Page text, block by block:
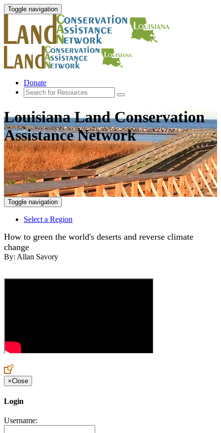
Toggle navigation
Donate
Louisiana Land Conservation
Assistance Network
Toggle navigation
Select a Region
How to green the world's deserts and reverse climate
change
By: Allan Savory
×Close
Login
Username: